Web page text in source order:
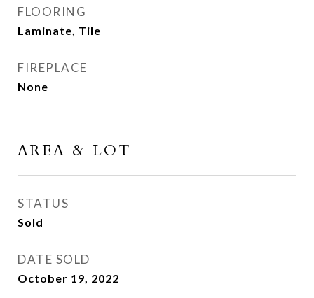
FLOORING
Laminate, Tile
FIREPLACE
None
AREA & LOT
STATUS
Sold
DATE SOLD
October 19, 2022